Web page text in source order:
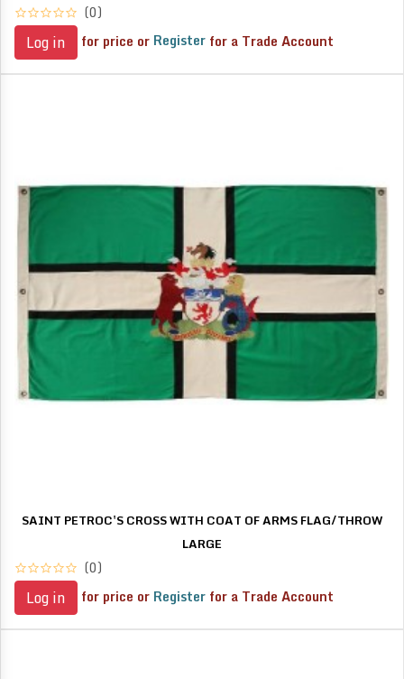
(0)
Log in for price or Register for a Trade Account
SAINT PETROC'S CROSS WITH COAT OF ARMS FLAG/THROW
LARGE
(0)
Log in for price or Register for a Trade Account